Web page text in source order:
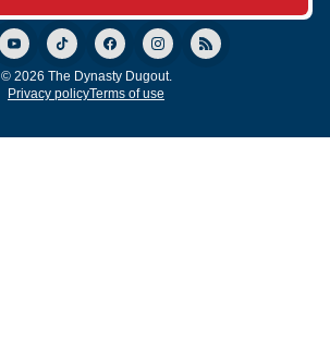
© 2026 The Dynasty Dugout.
Privacy policyTerms of use